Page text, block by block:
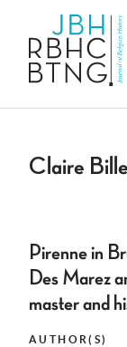
Claire
Pirenne in
Des Marez
master and
AUTHOR(S)